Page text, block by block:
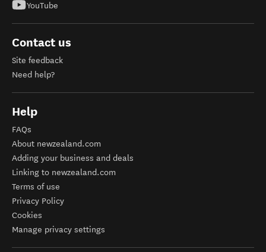
YouTube
Contact us
Site feedback
Need help?
Help
FAQs
About newzealand.com
Adding your business and deals
Linking to newzealand.com
Terms of use
Privacy Policy
Cookies
Manage privacy settings